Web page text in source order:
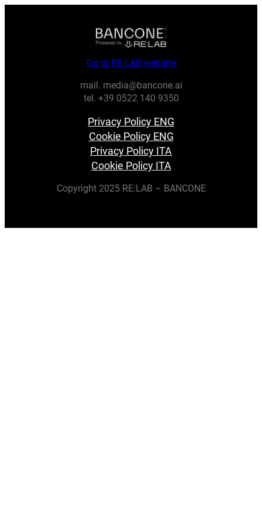
Go to RE:LAB website
mail. media@bancone.ai
tel. +39 0522 140 9350
Privacy Policy ENG
Cookie Policy ENG
Privacy Policy ITA
Cookie Policy ITA
Copyright 2025 RE:LAB – BANCONE